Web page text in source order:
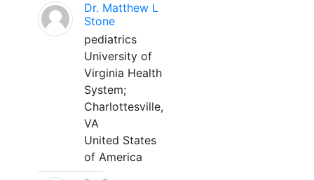
Dr. Matthew L
Stone
pediatrics
University of
Virginia Health
System;
Charlottesville,
VA
United States
of America